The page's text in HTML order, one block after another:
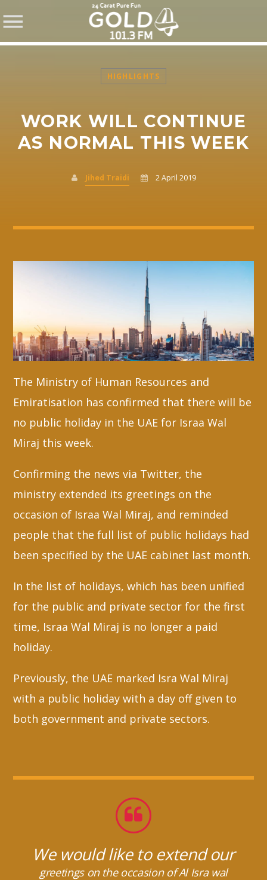
SHARE THIS PAGE ON:
Twitter
Pinterest
Whatsapp
HIGHLIGHTS
WORK WILL CONTINUE
AS NORMAL THIS WEEK
Jihed Traidi 2 April 2019
The Ministry of Human Resources and
Emiratisation has confirmed that there will be
no public holiday in the UAE for Israa Wal
Miraj this week.
Confirming the news via Twitter, the
ministry extended its greetings on the
occasion of Israa Wal Miraj, and reminded
people that the full list of public holidays had
been specified by the UAE cabinet last month.
In the list of holidays, which has been unified
for the public and private sector for the first
time, Israa Wal Miraj is no longer a paid
holiday.
Previously, the UAE marked Isra Wal Miraj
with a public holiday with a day off given to
both government and private sectors.
We would like to extend our
greetings on the occasion of Al Isra wal